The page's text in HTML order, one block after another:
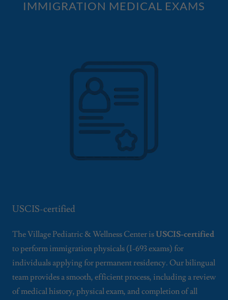
IMMIGRATION MEDICAL EXAMS
USCIS-certified
The Village Pediatric & Wellness Center is USCIS-certified
to perform immigration physicals (I-693 exams) for
individuals applying for permanent residency. Our bilingual
team provides a smooth, efficient process, including a review
of medical history, physical exam, and completion of all